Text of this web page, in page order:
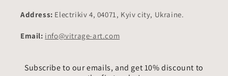
Address: Electrikiv 4, 04071, Kyiv city, Ukraine.
Email: info@vitrage-art.com
Subscribe to our emails, and get 10% discount to